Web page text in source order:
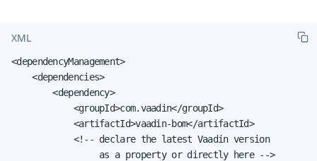
XML
<dependencyManagement>
    <dependencies>
        <dependency>
            <groupId>com.vaadin</groupId>
            <artifactId>vaadin-bom</artifactId>
            <!-- declare the latest Vaadin version
                 as a property or directly here -->